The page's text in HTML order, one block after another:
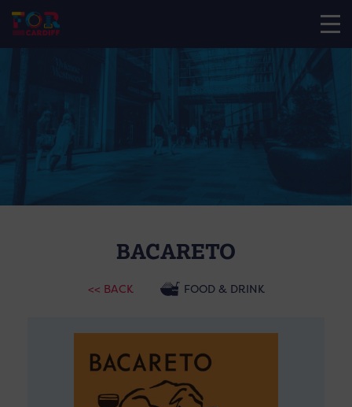
BACARETO
<< BACK FOOD & DRINK